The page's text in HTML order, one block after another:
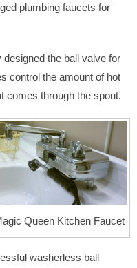
plumbing faucets for
designed the ball valve for
control the amount of hot
comes through the spout.
Queen Kitchen Faucet
washerless ball